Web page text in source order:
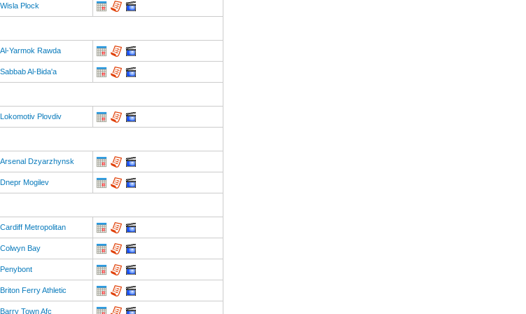
Wisla Plock
Al-Yarmok Rawda
Sabbab Al-Bida'a
Lokomotiv Plovdiv
Arsenal Dzyarzhynsk
Dnepr Mogilev
Cardiff Metropolitan
Colwyn Bay
Penybont
Briton Ferry Athletic
Barry Town Afc